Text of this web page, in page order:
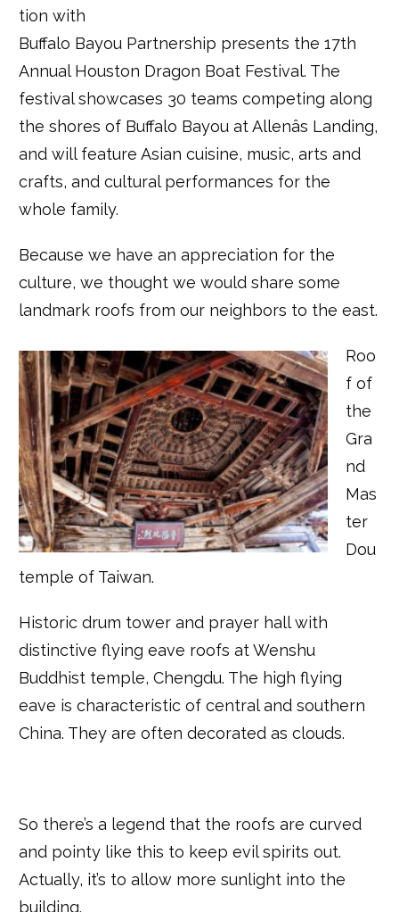
tion with
Buffalo Bayou Partnership presents the 17th
Annual Houston Dragon Boat Festival. The
festival showcases 30 teams competing along
the shores of Buffalo Bayou at Allenâs Landing,
and will feature Asian cuisine, music, arts and
crafts, and cultural performances for the
whole family.
Because we have an appreciation for the
culture, we thought we would share some
landmark roofs from our neighbors to the east.
Roo
f of
the
Gra
nd
Mas
ter
Dou
temple of Taiwan.
Historic drum tower and prayer hall with
distinctive flying eave roofs at Wenshu
Buddhist temple, Chengdu. The high flying
eave is characteristic of central and southern
China. They are often decorated as clouds.
So there’s a legend that the roofs are curved
and pointy like this to keep evil spirits out.
Actually, it’s to allow more sunlight into the
building.